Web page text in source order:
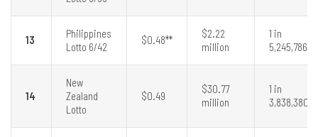
13
Philippines
Lotto 6/42
$0.48**
$2.22
million
1 in
5,245,786
14
New
Zealand
Lotto
$0.49
$30.77
million
1 in
3,838,380